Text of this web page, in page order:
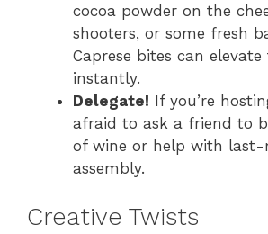
cocoa powder on the
shooters, or some fresh
Caprese bites can
instantly.
Delegate! If you’re
afraid to ask a friend to
of wine or help with last-
assembly.
Creative Twists